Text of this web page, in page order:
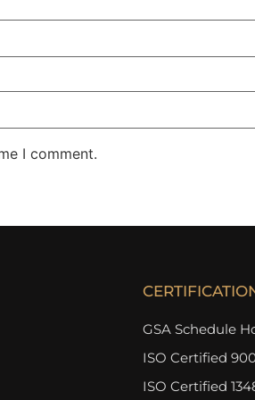
I comment.
GSA Schedule
ISO Certified
ISO Certified